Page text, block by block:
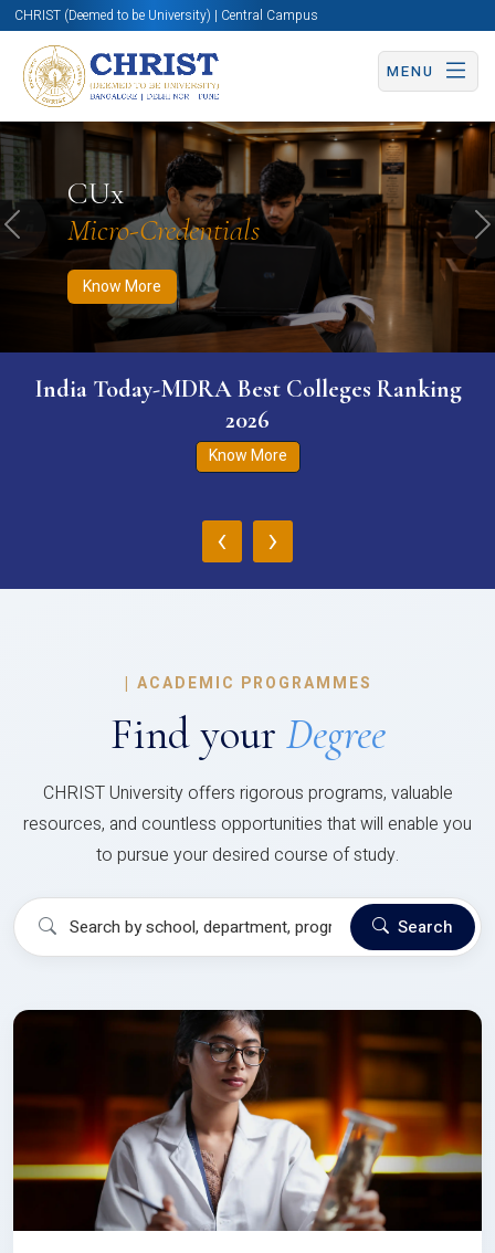
CHRIST (Deemed to be University) | Central Campus
MENU
CUx
Micro-Credentials
Know More
Know More Apply Now Apply Now
Previous
India Today-MDRA Best Colleges Ranking
2026
Know More
‹ ›
| ACADEMIC PROGRAMMES
Find your Degree
CHRIST University offers rigorous programs, valuable
resources, and countless opportunities that will enable you
to pursue your desired course of study.
Search